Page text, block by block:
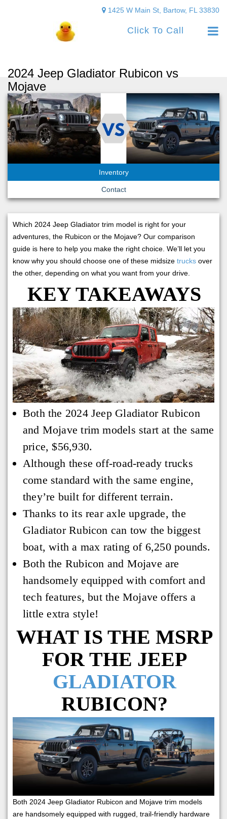
Click To Call
1425 W Main St, Bartow, FL 33830
2024 Jeep Gladiator Rubicon vs
Mojave
Inventory
Contact
Which 2024 Jeep Gladiator trim model is right for your
adventures, the Rubicon or the Mojave? Our comparison
guide is here to help you make the right choice. We’ll let you
know why you should choose one of these midsize trucks over
the other, depending on what you want from your drive.
KEY TAKEAWAYS
Both the 2024 Jeep Gladiator Rubicon
and Mojave trim models start at the same
price, $56,930.
Although these off-road-ready trucks
come standard with the same engine,
they’re built for different terrain.
Thanks to its rear axle upgrade, the
Gladiator Rubicon can tow the biggest
boat, with a max rating of 6,250 pounds.
Both the Rubicon and Mojave are
handsomely equipped with comfort and
tech features, but the Mojave offers a
little extra style!
WHAT IS THE MSRP
FOR THE JEEP
GLADIATOR
RUBICON?
Both 2024 Jeep Gladiator Rubicon and Mojave trim models
are handsomely equipped with rugged, trail-friendly hardware